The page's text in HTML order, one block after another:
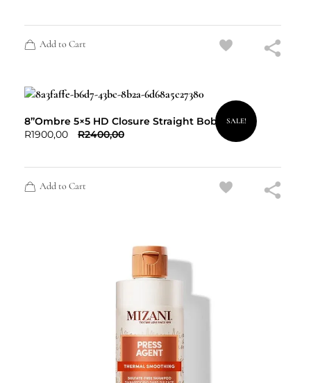
Add to Cart
SALE!
8”Ombre 5×5 HD Closure Straight Bob
R1900,00 R2400,00
Add to Cart